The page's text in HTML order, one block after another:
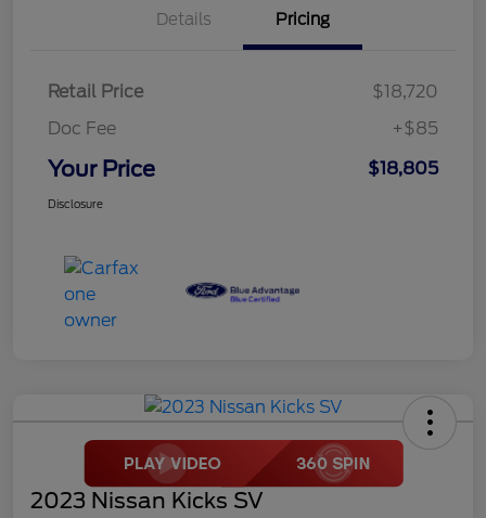
Details Pricing
Retail Price
$18,720
Doc Fee
+$85
Your Price $18,805
Disclosure
2023 Nissan Kicks SV